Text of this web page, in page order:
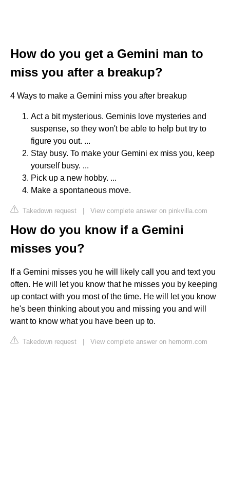
How do you get a Gemini man to
miss you after a breakup?
4 Ways to make a Gemini miss you after breakup
Act a bit mysterious. Geminis love mysteries and
suspense, so they won't be able to help but try to
figure you out. ...
Stay busy. To make your Gemini ex miss you, keep
yourself busy. ...
Pick up a new hobby. ...
Make a spontaneous move.
Takedown request | View complete answer on pinkvilla.com
How do you know if a Gemini
misses you?
If a Gemini misses you he will likely call you and text you
often. He will let you know that he misses you by keeping
up contact with you most of the time. He will let you know
he's been thinking about you and missing you and will
want to know what you have been up to.
Takedown request | View complete answer on hernorm.com